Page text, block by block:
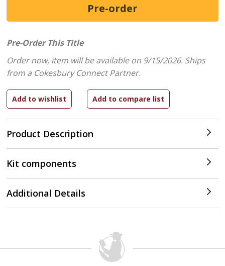
Product Description
Pre-Order This Title
Order now, item will be available on 9/15/2026. Ships
from a Cokesbury Connect Partner.
Kit components
Additional Details